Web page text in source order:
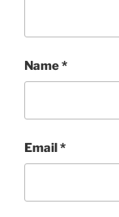
Name*
Email*